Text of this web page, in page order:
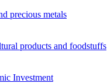
precious metals
products and foodstuffs
Investment